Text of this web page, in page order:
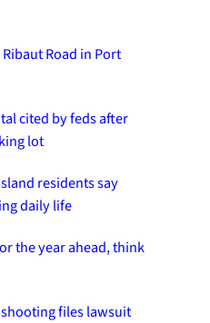
Road in Port
cited by feds after
lot
residents say
daily life
the year ahead, think
files lawsuit